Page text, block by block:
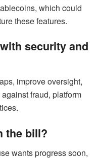
which could
these features.
security and
improve oversight,
fraud, platform
the bill?
wants progress soon,